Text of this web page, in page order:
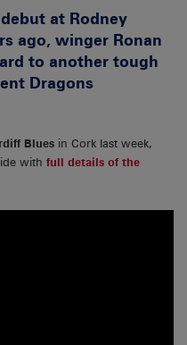
at Rodney
ago, winger Ronan
to another tough
Dragons
Blues in Cork last week,
with full details of the